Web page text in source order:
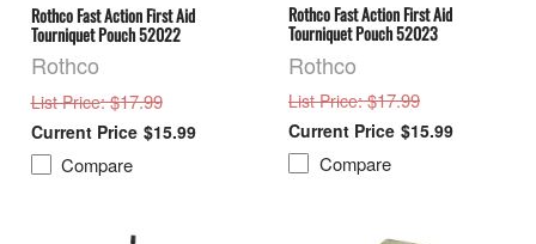
Rothco Fast Action First Aid
Tourniquet Pouch 52022
Rothco
List Price: $17.99
$15.99
Compare
Rothco Fast Action First Aid
Tourniquet Pouch 52023
Rothco
List Price: $17.99
$15.99
Compare